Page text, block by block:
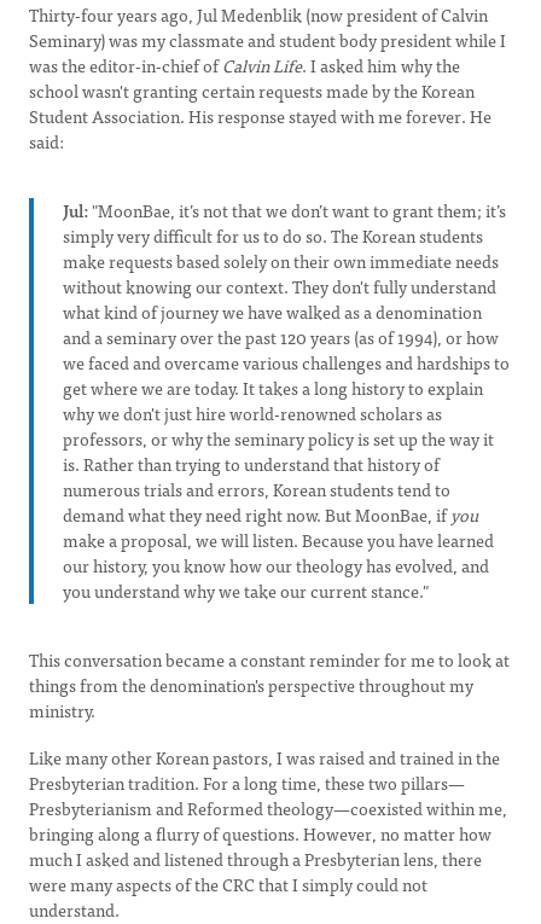
Thirty-four years ago, Jul Medenblik (now president of Calvin
Seminary) was my classmate and student body president while I
was the editor-in-chief ofCalvin Life. I asked him why the
school wasn't granting certain requests made by the Korean
Student Association. His response stayed with me forever. He
said:
Jul:"MoonBae, it’s not that we don’t want to grant them; it’s
simply very difficult for us to do so. The Korean students
make requests based solely on their own immediate needs
without knowing our context. They don't fully understand
what kind of journey we have walked as a denomination
and a seminary over the past 120 years (as of 1994), or how
we faced and overcame various challenges and hardships to
get where we are today. It takes a long history to explain
why we don't just hire world-renowned scholars as
professors, or why the seminary policy is set up the way it
is. Rather than trying to understand that history of
numerous trials and errors, Korean students tend to
demand what they need right now. But MoonBae, ifyou
make a proposal, we will listen. Because you have learned
our history, you know how our theology has evolved, and
you understand why we take our current stance."
This conversation became a constant reminder for me to look at
things from the denomination's perspective throughout my
ministry.
Like many other Korean pastors, I was raised and trained in the
Presbyterian tradition. For a long time, these two pillars—
Presbyterianism and Reformed theology—coexisted within me,
bringing along a flurry of questions. However, no matter how
much I asked and listened through a Presbyterian lens, there
were many aspects of the CRC that I simply could not
understand.